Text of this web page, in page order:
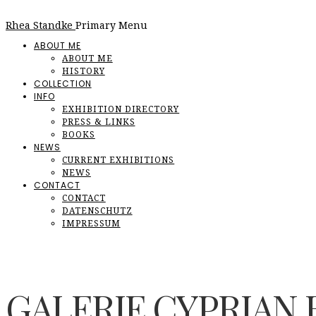
Rhea Standke Primary Menu
ABOUT ME
ABOUT ME
HISTORY
COLLECTION
INFO
EXHIBITION DIRECTORY
PRESS & LINKS
BOOKS
NEWS
CURRENT EXHIBITIONS
NEWS
CONTACT
CONTACT
DATENSCHUTZ
IMPRESSUM